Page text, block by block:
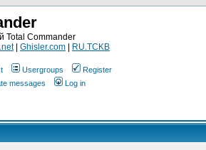
Total Commander
| Ghisler.com RU.TCKB
Usergroups
Register
messages Log in